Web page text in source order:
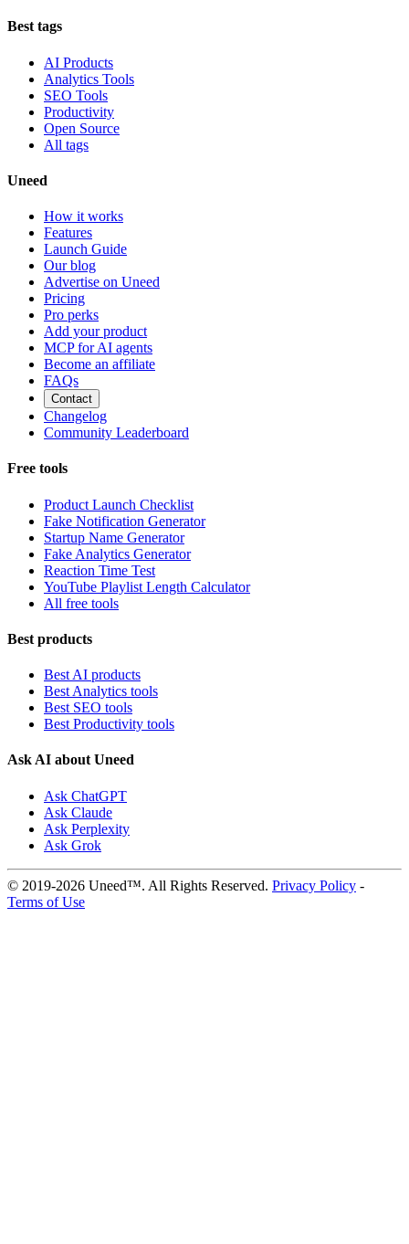
Best tags
AI Products
Analytics Tools
SEO Tools
Productivity
Open Source
All tags
Uneed
How it works
Features
Launch Guide
Our blog
Advertise on Uneed
Pricing
Pro perks
Add your product
MCP for AI agents
Become an affiliate
FAQs
Contact
Changelog
Community Leaderboard
Free tools
Product Launch Checklist
Fake Notification Generator
Startup Name Generator
Fake Analytics Generator
Reaction Time Test
YouTube Playlist Length Calculator
All free tools
Best products
Best AI products
Best Analytics tools
Best SEO tools
Best Productivity tools
Ask AI about Uneed
Ask ChatGPT
Ask Claude
Ask Perplexity
Ask Grok
© 2019-2026 Uneed™. All Rights Reserved. Privacy Policy -
Terms of Use